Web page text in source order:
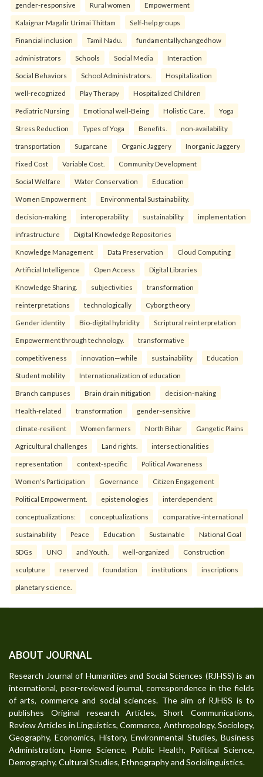
gender-responsive Rural women Empowerment
Kalaignar Magalir Urimai Thittam Self-help groups
Financial inclusion Tamil Nadu. fundamentallychangedhow
administrators Schools Social Media Interaction
Social Behaviors School Administrators. Hospitalization
well-recognized Play Therapy Hospitalized Children
Pediatric Nursing Emotional well-Being Holistic Care. Yoga
Stress Reduction Types of Yoga Benefits. non-availability
transportation Sugarcane Organic Jaggery Inorganic Jaggery
Fixed Cost Variable Cost. Community Development
Social Welfare Water Conservation Education
Women Empowerment Environmental Sustainability.
decision-making interoperability sustainability implementation
infrastructure Digital Knowledge Repositories
Knowledge Management Data Preservation Cloud Computing
Artificial Intelligence Open Access Digital Libraries
Knowledge Sharing. subjectivities transformation
reinterpreta⁠tions tec⁠hnologically Cyborg theory
Gender identity Bio-digital hybridity Scriptural reinterpretation
Empowerment through technology. transformative
competitiveness innovation—while sustainability Education
Student mobility Internationalization of education
Branch campuses Brain drain mitigation decision-making
Health-related transformation gender-sensitive
climate-resilient Women farmers North Bihar Gangetic Plains
Agricultural challenges Land rights. intersectionalities
representation context-specific Political Awareness
Women's Participation Governance Citizen Engagement
Political Empowerment. epistemologies interdependent
conceptualizations: conceptualizations comparative-international
sustainability Peace Education Sustainable National Goal
SDGs UNO and Youth. well-organized Construction
sculpture reserved foundation institutions inscriptions
planetary science.
ABOUT JOURNAL
Research Journal of Humanities and Social Sciences (RJHSS) is an
international, peer-reviewed journal, correspondence in the fields
of arts, commerce and social sciences. The aim of RJHSS is to
publishes Original research Articles, Short Communications,
Review Articles in Linguistics, Commerce, Anthropology, Sociology,
Geography, Economics, History, Environmental Studies, Business
Administration, Home Science, Public Health, Political Science,
Demography, Cultural Studies, Ethnography and Sociolinguistics.